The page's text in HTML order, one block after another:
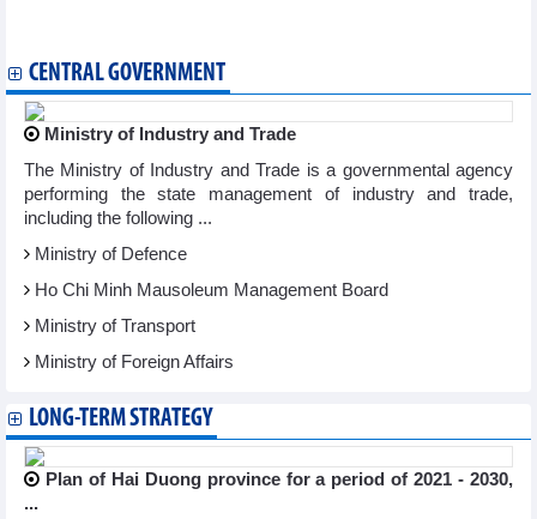
CENTRAL GOVERNMENT
Ministry of Industry and Trade
The Ministry of Industry and Trade is a governmental agency
performing the state management of industry and trade,
including the following ...
Ministry of Defence
Ho Chi Minh Mausoleum Management Board
Ministry of Transport
Ministry of Foreign Affairs
LONG-TERM STRATEGY
Plan of Hai Duong province for a period of 2021 - 2030,
...